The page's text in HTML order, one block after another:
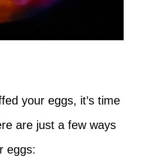
your eggs, it’s time
are just a few ways
eggs: